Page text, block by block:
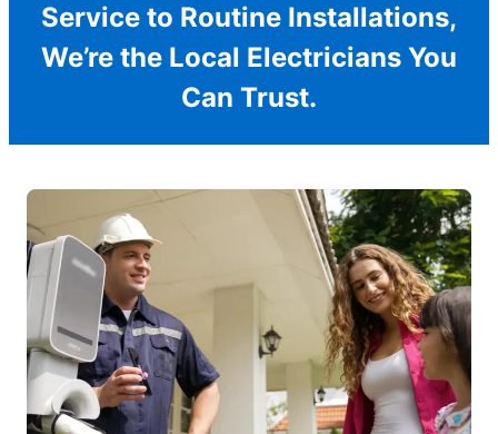
Service to Routine Installations,
We’re the Local Electricians You
Can Trust.